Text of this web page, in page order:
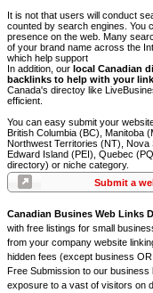
It is not that users will conduct
counted by search engines. You
presence on the web. Many
of your brand name across the
which help support
In addition, our local Canadian
backlinks to help with your
Canada's directoy like
efficient.
You can easy submit your
British Columbia (BC), Manitoba
Northwest Territories (NT),
Edward Island (PEI), Quebec
directory) or niche category.
Submit a
Canadian Busines Web Links
with free listings for small
from your company website
hidden fees (except business
Free Submission to our
exposure to a vast of visitors on